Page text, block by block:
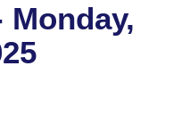
of 1874
Monday,